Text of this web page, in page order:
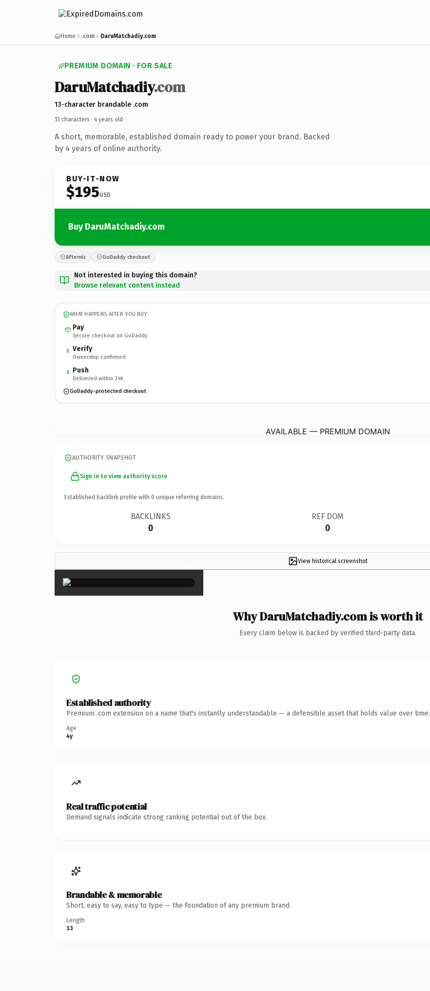
Home .com DaruMatchadiy.com
PREMIUM DOMAIN · FOR SALE
DaruMatchadiy.com
13-character brandable .com
13 characters · 4 years old ·
A short, memorable, established domain ready to power your brand. Backed
by 4 years of online authority.
BUY-IT-NOW
$195USD
Buy DaruMatchadiy.com
Afternic GoDaddy checkout
Not interested in buying this domain?
Browse relevant content instead
WHAT HAPPENS AFTER YOU BUY
Pay
Secure checkout on GoDaddy
2 Verify
Ownership confirmed
3 Push
Delivered within 24h
GoDaddy-protected checkout
AVAILABLE — PREMIUM DOMAIN
AUTHORITY SNAPSHOT
Sign in to view authority score
Established backlink profile with 0 unique referring domains.
BACKLINKS
0
REF DOM
0
View historical screenshot
×
Why DaruMatchadiy.com is worth it
Every claim below is backed by verified third-party data.
Established authority
Premium .com extension on a name that's instantly understandable — a defensible asset that holds value over time.
Age
4y
Real traffic potential
Demand signals indicate strong ranking potential out of the box.
Brandable & memorable
Short, easy to say, easy to type — the foundation of any premium brand.
Length
13